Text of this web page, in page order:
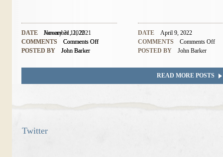
DATE
November 11, 2021
COMMENTS
Comments Off
POSTED BY
John Barker
DATE
April 9, 2022
COMMENTS
Comments Off
POSTED BY
John Barker
DATE
January 31, 2022
COMMENTS
Comments Off
POSTED BY
John Barker
READ MORE POSTS
Twitter